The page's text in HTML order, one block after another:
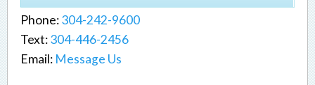
Phone:304-242-9600
Text:304-446-2456
Email: Message Us